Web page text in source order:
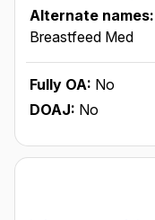
Alternate names:
Breastfeed Med
Fully OA: No
DOAJ: No